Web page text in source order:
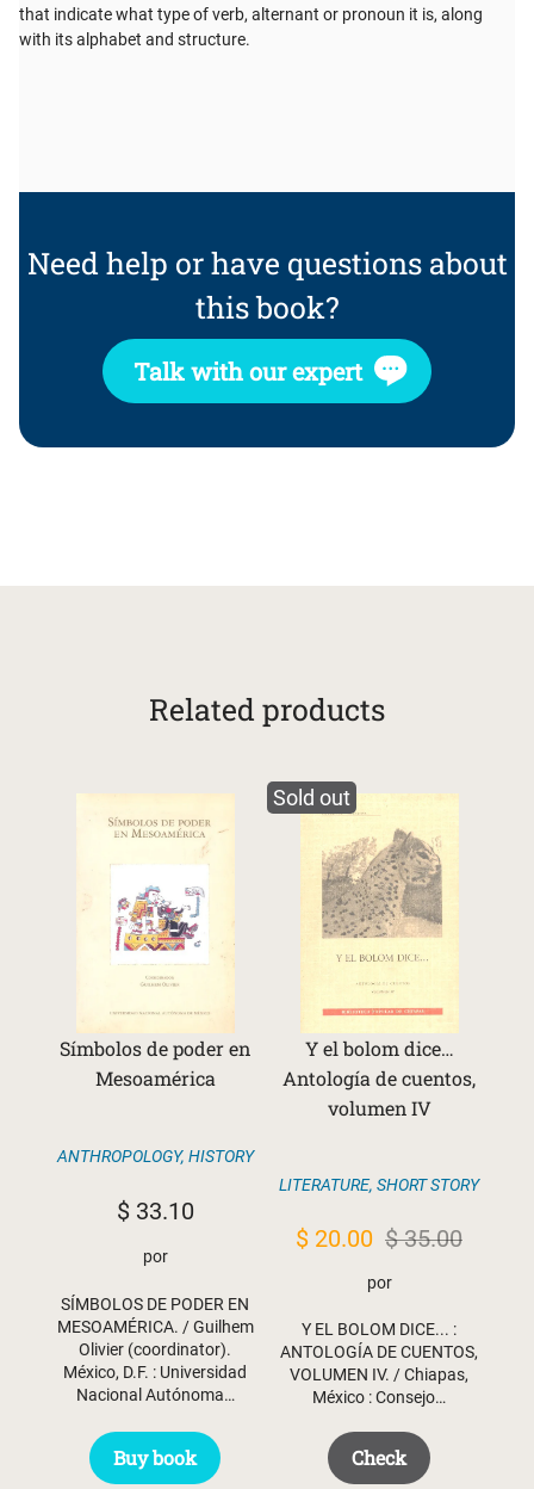
that indicate what type of verb, alternant or pronoun it is, along
with its alphabet and structure.
Need help or have questions about
this book?
Talk with our expert
Related products
Símbolos de poder en
Mesoamérica
ANTHROPOLOGY, HISTORY
$33.10
por
SÍMBOLOS DE PODER EN
MESOAMÉRICA. / Guilhem
Olivier (coordinator).
México, D.F. : Universidad
Nacional Autónoma…
Buy book
Sold out
Y el bolom dice…
Antología de cuentos,
volumen IV
LITERATURE, SHORT STORY
$35.00
Original
price
$ 35.00.
$ 20.00 Current
price
$ 20.00.
por
Y EL BOLOM DICE... :
ANTOLOGÍA DE CUENTOS,
VOLUMEN IV. / Chiapas,
México : Consejo…
Check